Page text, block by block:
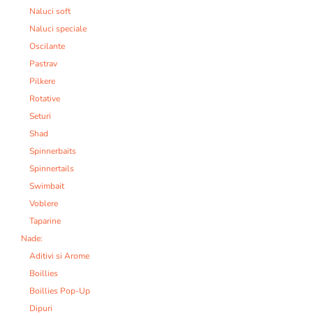
Naluci soft
Naluci speciale
Oscilante
Pastrav
Pilkere
Rotative
Seturi
Shad
Spinnerbaits
Spinnertails
Swimbait
Voblere
Taparine
Nade:
Aditivi si Arome
Boillies
Boillies Pop-Up
Dipuri